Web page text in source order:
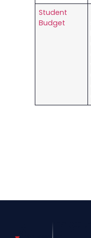
Student
Budget